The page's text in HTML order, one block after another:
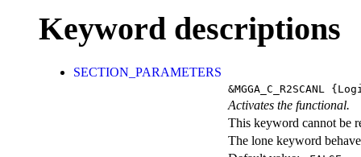
Keyword descriptions
SECTION_PARAMETERS
&MGGA_C_R2SCANL
Activates the functional.
This keyword cannot be
The lone keyword